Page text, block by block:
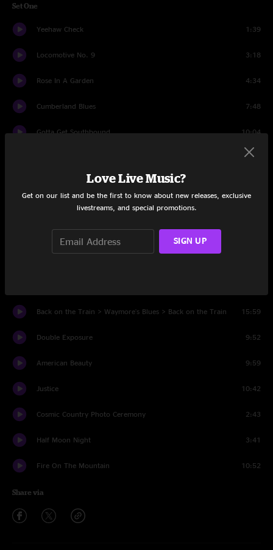
Set One
Yeehaw Check 1:39
Locomotive No. 9 3:18
Rose In A Garden 4:34
Cumberland Blues 7:48
Gotta Get Southbound 10:04
9:45
Always Been A Lover
Back on the Train > Waymore's Blues > Back on the Train 15:59
Double Exposure 9:52
American Beauty 9:59
Justice 10:42
Cosmic Country Photo Ceremony 2:43
Half Moon Night 3:41
Fire On The Mountain 10:52
Share via
Love Live Music?
Get on our list and be the first to know about new releases, exclusive
livestreams, and special promotions.
SIGN UP